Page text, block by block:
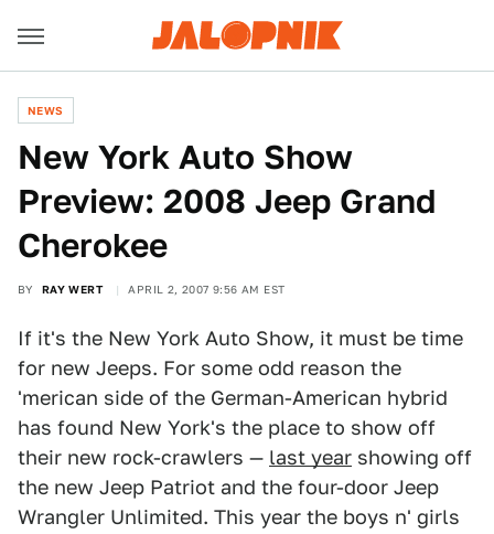
NEWS
New York Auto Show
Preview: 2008 Jeep Grand
Cherokee
BY RAY WERT APRIL 2, 2007 9:56 AM EST
If it's the New York Auto Show, it must be time
for new Jeeps. For some odd reason the
'merican side of the German-American hybrid
has found New York's the place to show off
their new rock-crawlers — last year showing off
the new Jeep Patriot and the four-door Jeep
Wrangler Unlimited. This year the boys n' girls